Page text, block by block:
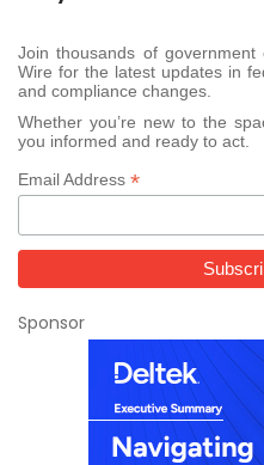
Join thousands of
Wire for the latest updates in
and compliance changes.
Whether you’re new to the
you informed and ready to act.
Email Address *
Sponsor